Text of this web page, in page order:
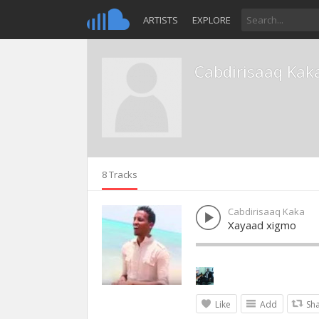
ARTISTS EXPLORE
Cabdirisaaq
8 Tracks
Cabdirisaaq Kaka
Xayaad xigmo
Like Add